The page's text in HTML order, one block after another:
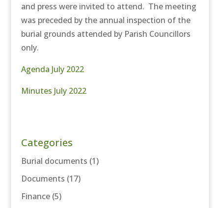
and press were invited to attend. The meeting
was preceded by the annual inspection of the
burial grounds attended by Parish Councillors
only.
Agenda July 2022
Minutes July 2022
Categories
Burial documents (1)
Documents (17)
Finance(5)